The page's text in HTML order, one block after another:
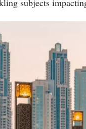
subjects